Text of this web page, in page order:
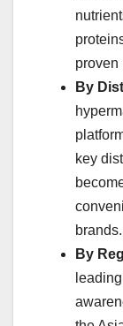
proven
By
key
brands.
By